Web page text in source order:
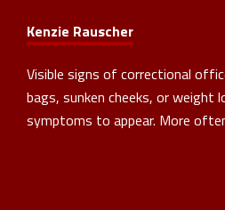
Kenzie Rauscher
Visible signs of correctional
bags, sunken cheeks, or
symptoms to appear. More